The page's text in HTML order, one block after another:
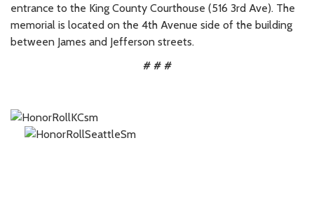
entrance to the King County Courthouse (516 3rd Ave). The
memorial is located on the 4th Avenue side of the building
between James and Jefferson streets.
# # #